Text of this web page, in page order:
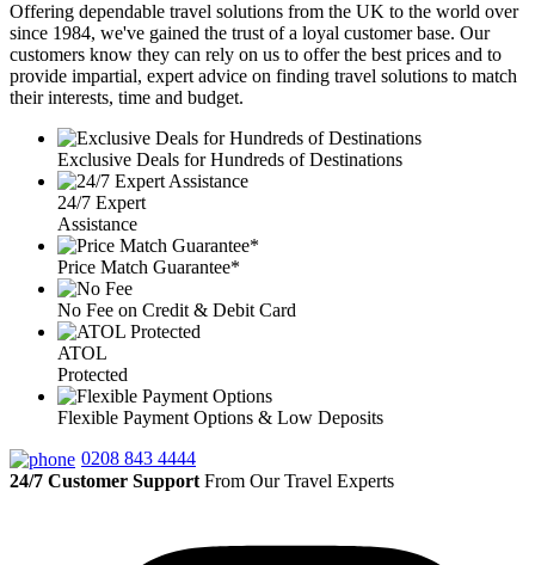
Offering dependable travel solutions from the UK to the world over
since 1984, we've gained the trust of a loyal customer base. Our
customers know they can rely on us to offer the best prices and to
provide impartial, expert advice on finding travel solutions to match
their interests, time and budget.
Exclusive Deals for Hundreds of Destinations
24/7 Expert
Assistance
Price Match Guarantee*
No Fee on Credit & Debit Card
ATOL
Protected
Flexible Payment Options & Low Deposits
0208 843 4444
24/7 Customer Support From Our Travel Experts